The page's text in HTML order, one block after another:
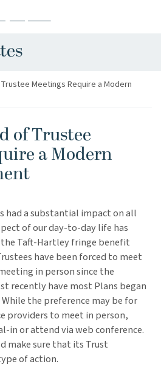
Meetings Require a Modern
of Trustee
a Modern
had a substantial impact on all
of our day-to-day life has
the Taft-Hartley fringe benefit
have been forced to meet
in person since the
recently have most Plans began
the preference may be for
providers to meet in person,
in or attend via web conference.
make sure that its Trust
of action.